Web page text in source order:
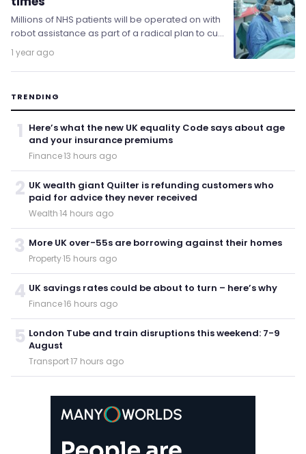
Millions of NHS patients will be operated on with
robot assistance as part of a radical plan to cut
waiting times.
1 year ago
TRENDING
1 Here’s what the new UK equality Code says about age
and your insurance premiums
Finance·13 hours ago
2 UK wealth giant Quilter is refunding customers who
paid for advice they never received
Wealth·14 hours ago
3 More UK over-55s are borrowing against their homes
Property·15 hours ago
4 UK savings rates could be about to turn – here’s why
Finance·16 hours ago
5 London Tube and train disruptions this weekend: 7-9
August
Transport·17 hours ago